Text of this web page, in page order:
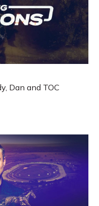
Dan and TOC